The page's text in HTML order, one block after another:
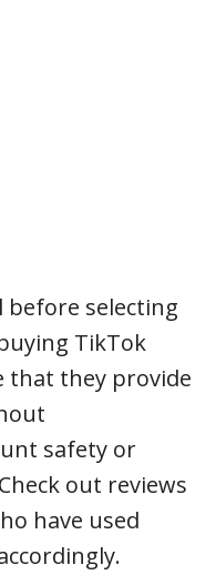
before selecting
TikTok
that they provide
safety or
out reviews
have used